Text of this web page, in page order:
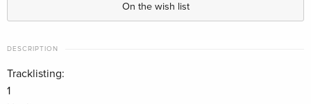
On the wish list
DESCRIPTION
Tracklisting:
1